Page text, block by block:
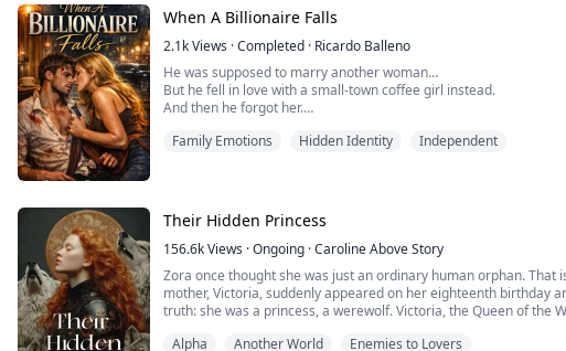
Are you Into straight romance, werewolf erotic romance, taboo
If Yes!
Red Hot Tales is the right book for you.
This book is a compilation of steamy er...
When A Billionaire Falls
2.1kViews ·Completed · Ricardo Balleno
He was supposed to marry another woman…
But he fell in love with a small-town coffee girl instead.
And then he forgot her.
Stranded in a quiet town, he’s taken in by Lilia—a warm, stu...
Family Emotions Hidden Identity Independent
Their Hidden Princess
156.6kViews ·Ongoing ·Caroline Above Story
Zora once thought she was just an ordinary human orphan. That
mother, Victoria, suddenly appeared on her eighteenth birthday
truth: she was a princess, a werewolf. Victoria, the Queen of the
four men. Zora believed that Victoria didn’t love...
Alpha Another World Enemies to Lovers